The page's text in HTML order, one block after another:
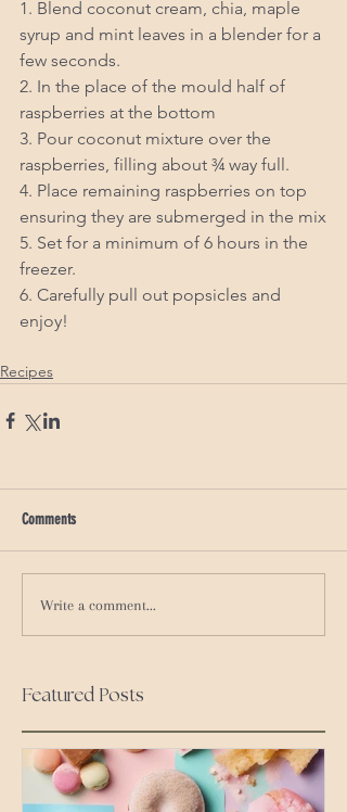
1. Blend coconut cream, chia, maple
syrup and mint leaves in a blender for a
few seconds.
2. In the place of the mould half of
raspberries at the bottom
3. Pour coconut mixture over the
raspberries, filling about ¾ way full.
4. Place remaining raspberries on top
ensuring they are submerged in the mix
5. Set for a minimum of 6 hours in the
freezer.
6. Carefully pull out popsicles and
enjoy!
Recipes
Comments
Write a comment...
Featured Posts